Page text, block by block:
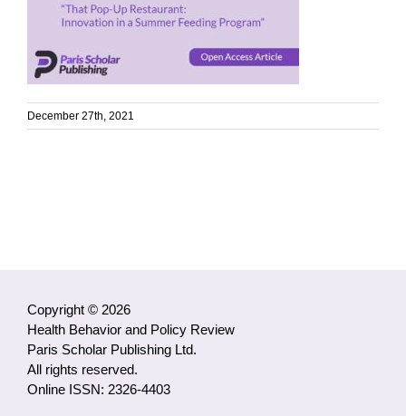
December 27th, 2021
Copyright © 2026
Health Behavior and Policy Review
Paris Scholar Publishing Ltd.
All rights reserved.
Online ISSN: 2326-4403